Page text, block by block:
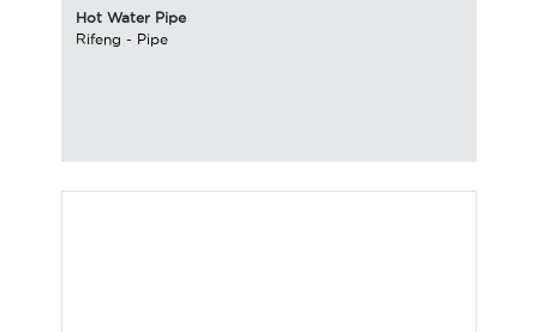
Hot Water Pipe
Rifeng - Pipe